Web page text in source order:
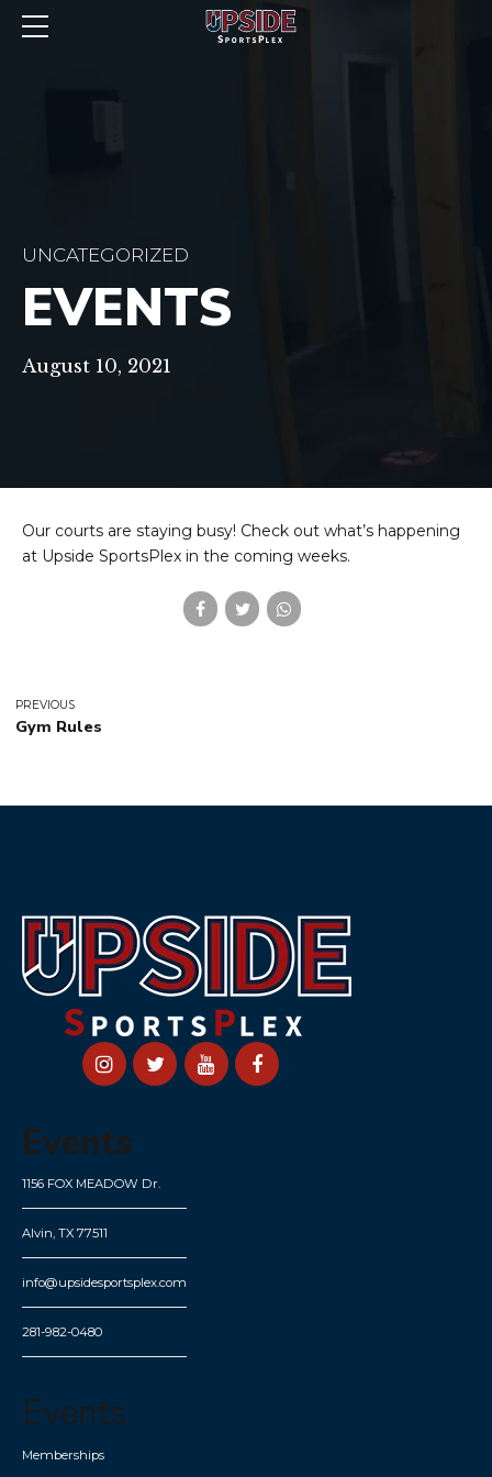
UNCATEGORIZED
EVENTS
August 10, 2021
Our courts are staying busy! Check out what’s happening
at Upside SportsPlex in the coming weeks.
PREVIOUS
Gym Rules
Events
1156 FOX MEADOW Dr.
Alvin, TX 77511
info@upsidesportsplex.com
281-982-0480
Events
Memberships